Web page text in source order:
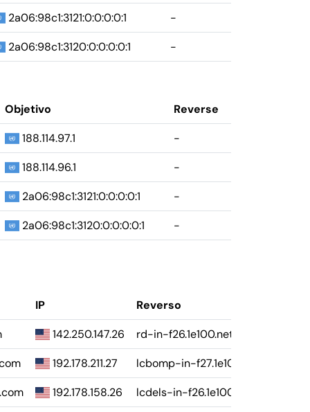
2a06:98c1:3121:0:0:0:0:1
-
2a06:98c1:3120:0:0:0:0:1
-
Objetivo
Reverse
188.114.97.1
-
188.114.96.1
-
2a06:98c1:3121:0:0:0:0:1
-
2a06:98c1:3120:0:0:0:0:1
-
IP
Reverso
142.250.147.26
rd-in-f26.1e100.net
192.178.211.27
lcbomp-in-f27.1e100.net
192.178.158.26
lcdels-in-f26.1e100.net